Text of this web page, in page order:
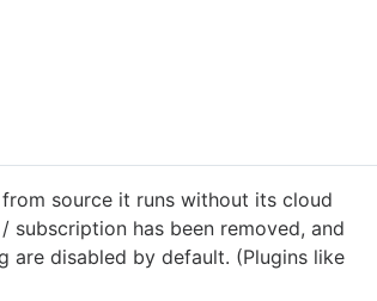
source it runs without its cloud
subscription has been removed, and
are disabled by default. (Plugins like